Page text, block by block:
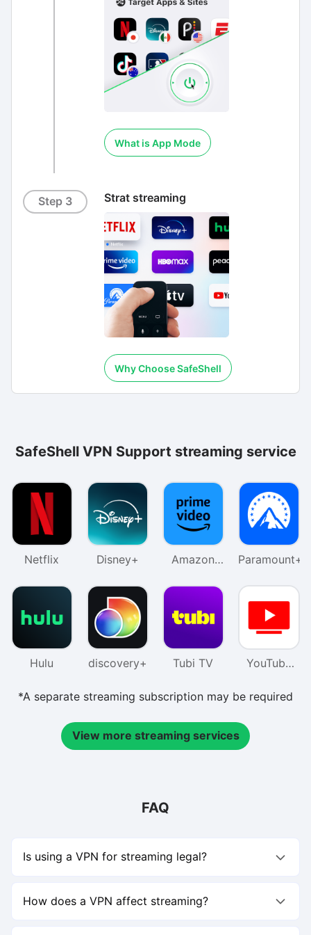
What is App Mode
Step 3 Strat streaming
Why Choose SafeShell
SafeShell VPN Support streaming service
Netflix Disney+
Amazon
Paramount+
Hulu discovery+ Tubi TV
YouTube
*A separate streaming subscription may be required
View more streaming services
FAQ
Is using a VPN for streaming legal?
follow each platform’s terms of service.For example,
How does a VPN affect streaming?